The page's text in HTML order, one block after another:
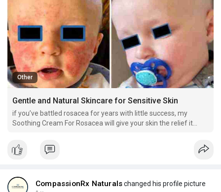
Other
Gentle and Natural Skincare for Sensitive Skin
if you’ve battled rosacea for years with little success, my
Soothing Cream For Rosacea will give your skin the relief it
reducing flare-ups—so you can finally feel at peace in your own
skin.
CompassionRx Naturalschanged his profile picture